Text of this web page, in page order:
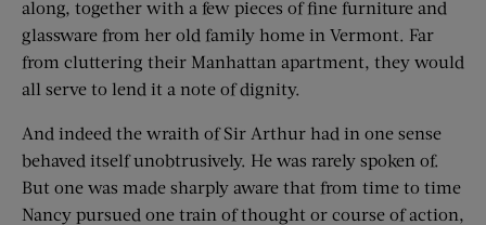
along, together with a few pieces of fine furniture and
glassware from her old family home in Vermont. Far
from cluttering their Manhattan apartment, they would
all serve to lend it a note of dignity.
And indeed the wraith of Sir Arthur had in one sense
behaved itself unobtrusively. He was rarely spoken of.
But one was made sharply aware that from time to time
Nancy pursued one train of thought or course of action,